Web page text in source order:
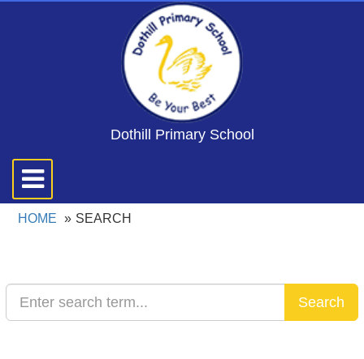
Dothill Primary School
Toggle
navigation
HOME SEARCH
Search
Text
Search